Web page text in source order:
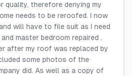
quality, therefore denying my
needs to be reroofed. I now
will have to file suit as I need
master bedroom repaired .
after my roof was replaced by
some photos of the
did. As well as a copy of